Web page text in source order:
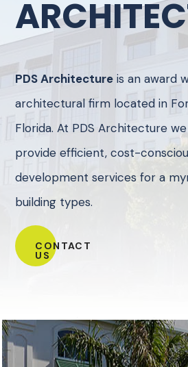
PDS Architecture is an award
architectural firm located in
Florida. At PDS Architecture
provide efficient, cost-
development services for a
building types.
CONTACT
US